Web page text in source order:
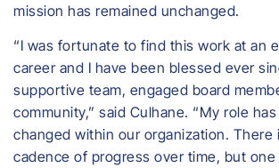
mission has remained unchanged.
“I was fortunate to find this work at an
career and I have been blessed ever
supportive team, engaged board
community,” said Culhane. “My role
changed within our organization. There
cadence of progress over time, but